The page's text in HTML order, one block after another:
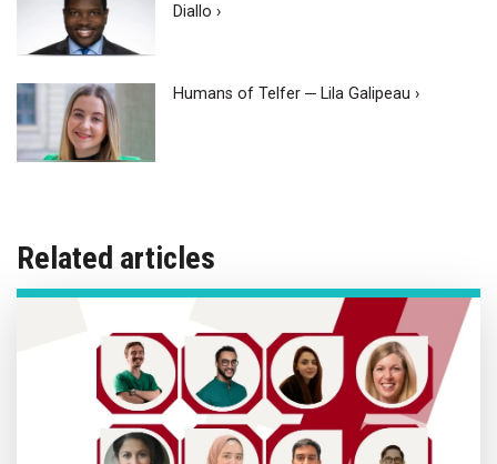
Diallo ›
Humans of Telfer ─ Lila Galipeau ›
Related articles